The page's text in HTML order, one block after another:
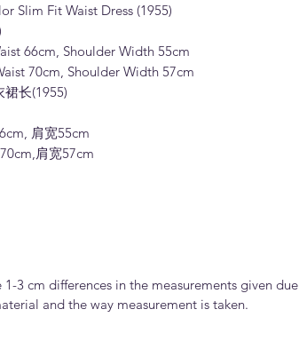
Slim Fit Waist Dress (1955)
66cm, Shoulder Width 55cm
70cm, Shoulder Width 57cm
长(1955)
肩宽55cm
肩宽57cm
3 cm differences in the measurements given due
and the way measurement is taken.